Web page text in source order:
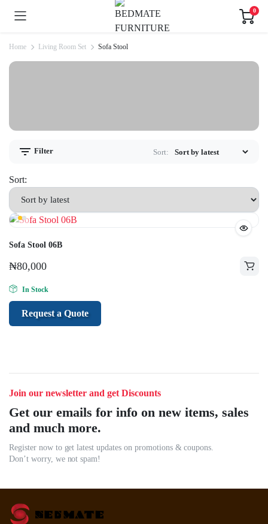
0
Home Living Room Set Sofa Stool
Filter Sort:
Sort:
Sofa Stool 06B
₦80,000
In Stock
Request a Quote
Join our newsletter and get Discounts
Get our emails for info on new items, sales
and much more.
Register now to get latest updates on promotions & coupons.
Don’t worry, we not spam!